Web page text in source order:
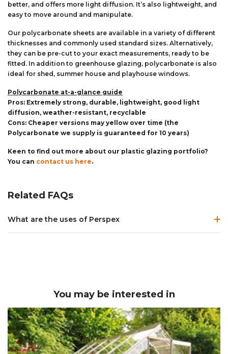
better, and offers more light diffusion. It’s also lightweight, and
easy to move around and manipulate.
Our polycarbonate sheets are available in a variety of different
thicknesses and commonly used standard sizes. Alternatively,
they can be pre-cut to your exact measurements, ready to be
fitted. In addition to greenhouse glazing, polycarbonate is also
ideal for shed, summer house and playhouse windows.
Polycarbonate at-a-glance guide
Pros: Extremely strong, durable, lightweight, good light
diffusion, weather-resistant, recyclable
Cons: Cheaper versions may yellow over time (the
Polycarbonate we supply is guaranteed for 10 years)
Keen to find out more about our plastic glazing portfolio?
You can contact us here.
Related FAQs
What are the uses of Perspex
and interior design. In the home it
can be used to replace broken greenhouse glass panels
as bathroom/kitchen splashbacksor even to replace
brokenpicture frame glass. In commercial environments acrylic
mirrors, acrylic blockfor retail displays andLED diffusers for
lightingare commonly used. We stock and supply all of the
Perspex product ranges, all of which we can providecut to
You may be interested in